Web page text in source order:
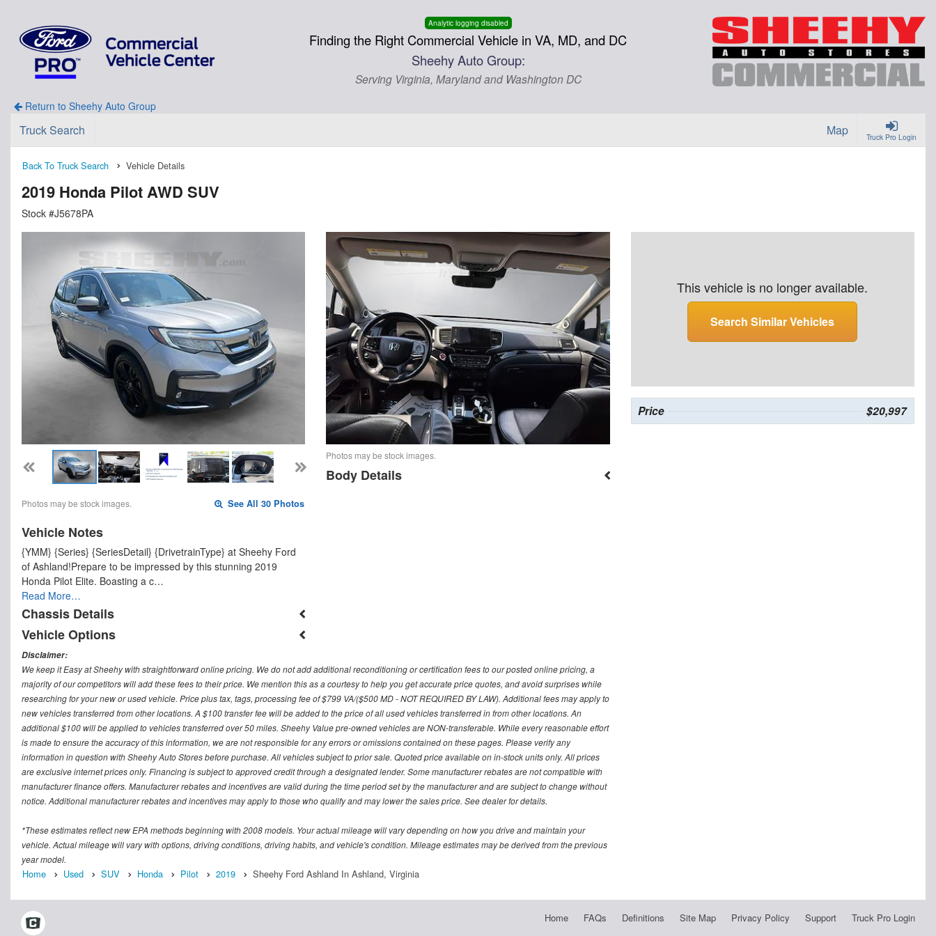
Analytic logging disabled
Finding the Right Commercial Vehicle in VA, MD, and DC
Sheehy Auto Group:
Serving Virginia, Maryland and Washington DC
Return to Sheehy Auto Group
Truck Pro Login
Truck Search Map
Back To Truck Search Vehicle Details
2019 Honda Pilot AWD SUV
Stock #J5678PA
Photos may be stock images. See All 30 Photos
Vehicle Notes
{YMM} {Series} {SeriesDetail} {DrivetrainType} at Sheehy Ford
of Ashland!Prepare to be impressed by this stunning 2019
Honda Pilot Elite. Boasting a c…
Read More…
Chassis Details
Vehicle Options
Photos may be stock images.
Body Details
This vehicle is no longer available.
Search Similar Vehicles
Price $20,997
Disclaimer:
We keep it Easy at Sheehy with straightforward online pricing. We do not add additional reconditioning or certification fees to our posted online pricing, a
majority of our competitors will add these fees to their price. We mention this as a courtesy to help you get accurate price quotes, and avoid surprises while
researching for your new or used vehicle. Price plus tax, tags, processing fee of $799 VA/($500 MD - NOT REQUIRED BY LAW). Additional fees may apply to
new vehicles transferred from other locations. A $100 transfer fee will be added to the price of all used vehicles transferred in from other locations. An
additional $100 will be applied to vehicles transferred over 50 miles. Sheehy Value pre-owned vehicles are NON-transferable. While every reasonable effort
is made to ensure the accuracy of this information, we are not responsible for any errors or omissions contained on these pages. Please verify any
information in question with Sheehy Auto Stores before purchase. All vehicles subject to prior sale. Quoted price available on in-stock units only. All prices
are exclusive internet prices only. Financing is subject to approved credit through a designated lender. Some manufacturer rebates are not compatible with
manufacturer finance offers. Manufacturer rebates and incentives are valid during the time period set by the manufacturer and are subject to change without
notice. Additional manufacturer rebates and incentives may apply to those who qualify and may lower the sales price. See dealer for details.
*These estimates reflect new EPA methods beginning with 2008 models. Your actual mileage will vary depending on how you drive and maintain your
vehicle. Actual mileage will vary with options, driving conditions, driving habits, and vehicle's condition. Mileage estimates may be derived from the previous
year model.
Home Used SUV Honda Pilot 2019 Sheehy Ford Ashland In Ashland, Virginia
Home FAQs Definitions Site Map Privacy Policy Support Truck Pro Login